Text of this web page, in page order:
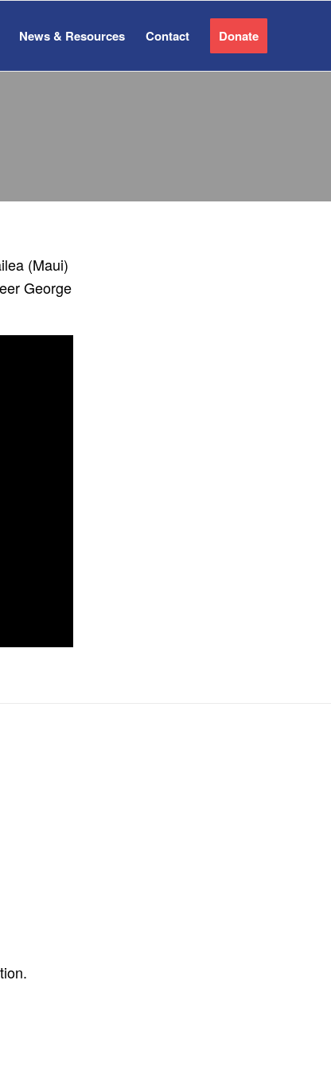
News & Resources Contact Donate
(Maui)
George